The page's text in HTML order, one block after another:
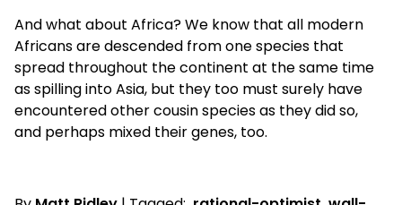
And what about Africa? We know that all modern
Africans are descended from one species that
spread throughout the continent at the same time
as spilling into Asia, but they too must surely have
encountered other cousin species as they did so,
and perhaps mixed their genes, too.